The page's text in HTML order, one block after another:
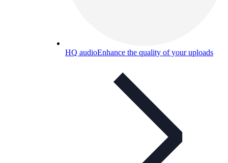
HQ audioEnhance the quality of your uploads